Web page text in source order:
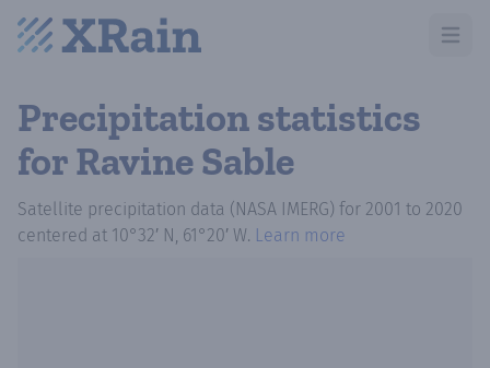
Open
Precipitation statistics
for Ravine Sable
Satellite precipitation data (NASA IMERG) for 2001 to 2020
centered at 10°32′ N, 61°20′ W. Learn more